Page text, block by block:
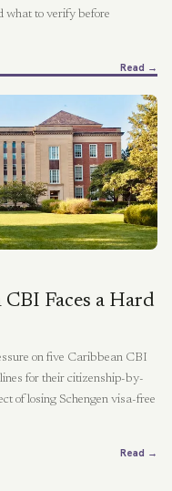
what to verify before
Read →
Faces a Hard
on five Caribbean CBI
for their citizenship-by-
of losing Schengen visa-free
Read →